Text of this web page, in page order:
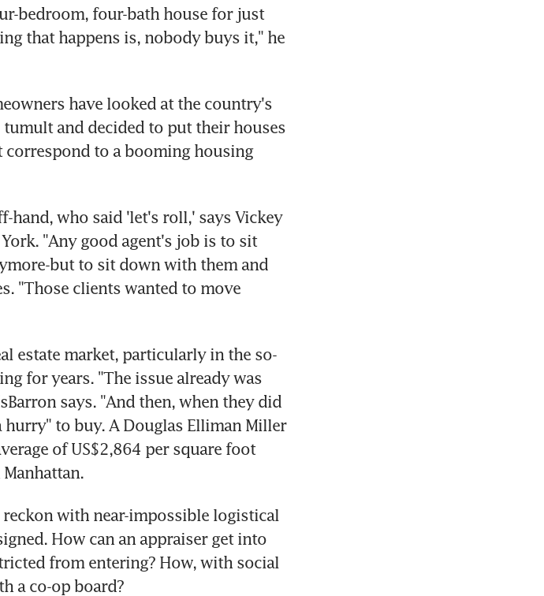
bedroom, four-bath house for just
that happens is, nobody buys it," he
have looked at the country's
and decided to put their houses
to a booming housing
hand, who said 'let's roll,' says Vickey
"Any good agent's job is to sit
but to sit down with them and
"Those clients wanted to move
estate market, particularly in the so-
for years. "The issue already was
says. "And then, when they did
to buy. A Douglas Elliman Miller
of US$2,864 per square foot
with near-impossible logistical
How can an appraiser get into
from entering? How, with social
a co-op board?